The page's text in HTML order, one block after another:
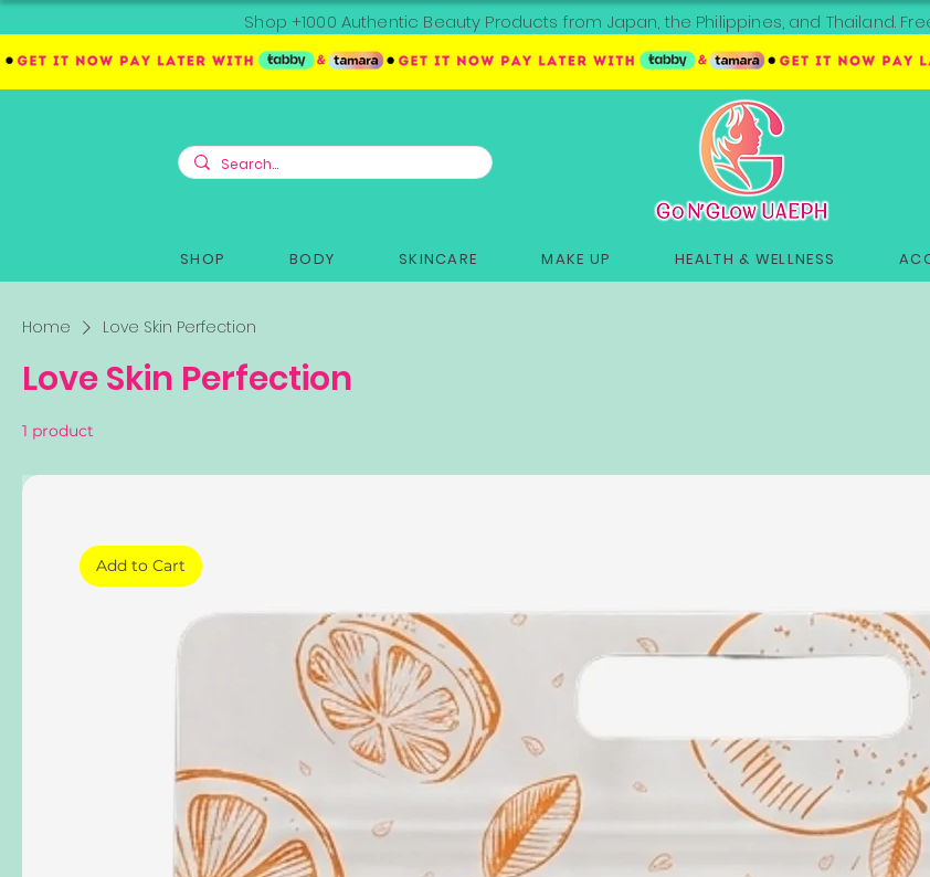
Shop +1000 Authentic Beauty Products from Japan, the Philippines, and Thailand.
SHOP BODY SKINCARE MAKE UP HEALTH & WELLNESS
Home Love Skin Perfection
Love Skin Perfection
1 product
Add to Cart